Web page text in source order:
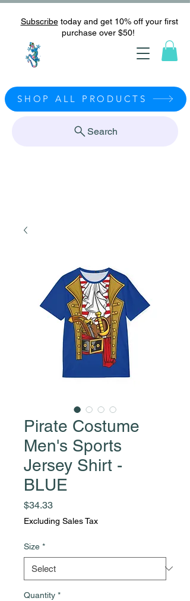
Subscribetoday and get 10% off your first
purchase over $50!
Search
SHOP ALL PRODUCTS
Pirate Costume
Men's Sports
Jersey Shirt -
BLUE
$34.33Price
Excluding Sales Tax
Size *
Quantity *